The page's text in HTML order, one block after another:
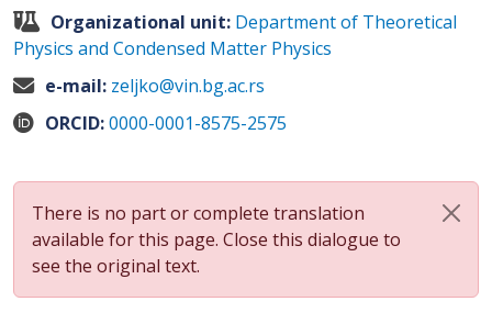
Organizational unit: Department of Theoretical
Physics and Condensed Matter Physics
e-mail: zeljko@vin.bg.ac.rs
ORCID:0000-0001-8575-2575
There is no part or complete translation
available for this page. Close this dialogue to
see the original text.